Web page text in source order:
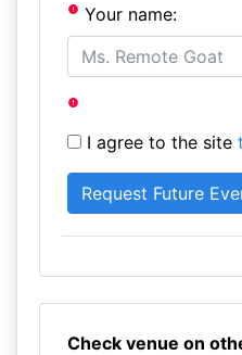
Your name:
I agree to the site
Check venue on